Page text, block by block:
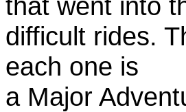
difficult rides.
each one is
a Major